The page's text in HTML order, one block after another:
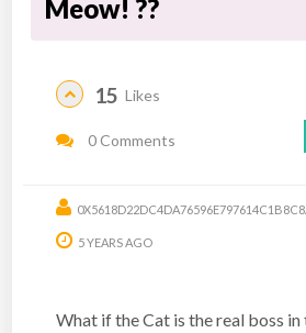
Meow! ??
15 Likes
0 Comments
5 YEARS AGO
What if the Cat is the real boss in